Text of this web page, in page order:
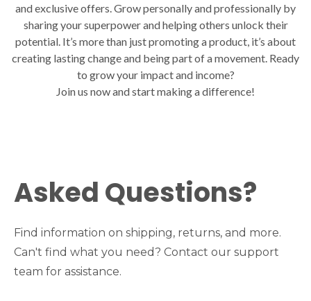
and exclusive offers. Grow personally and professionally by
sharing your superpower and helping others unlock their
potential. It’s more than just promoting a product, it’s about
creating lasting change and being part of a movement. Ready
to grow your impact and income?
Join us now and start making a difference!
Asked Questions?
Find information on shipping, returns, and more.
Can't find what you need? Contact our support
team for assistance.